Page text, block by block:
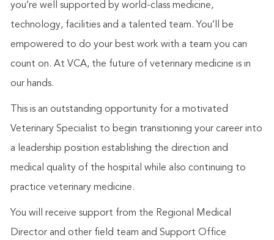
you’re well supported by world-class medicine,
technology, facilities and a talented team. You’ll be
empowered to do your best work with a team you can
count on. At VCA, the future of veterinary medicine is in
our hands.
This is an outstanding opportunity for a motivated
Veterinary Specialist to begin transitioning your career into
a leadership position establishing the direction and
medical quality of the hospital while also continuing to
practice veterinary medicine.
You will receive support from the Regional Medical
Director and other field team and Support Office